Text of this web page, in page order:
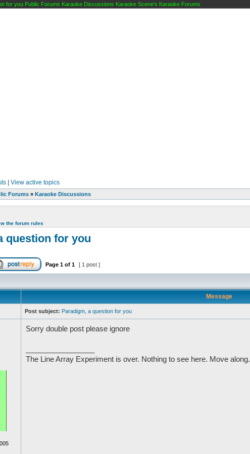
you Public Forums Karaoke Discussions Karaoke Scene's Karaoke Forums
| View active topics
Forums» Karaoke Discussions
the forum rules
question for you
Page 1of 1 [ 1 post ]
Message
Post subject: Paradigm, a question for you
Sorry double post please ignore
The Line Array Experiment is over. Nothing to see here. Move along.